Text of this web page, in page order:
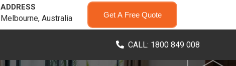
ADDRESS
Melbourne, Australia Get A Free Quote
CALL: 1800 849 008